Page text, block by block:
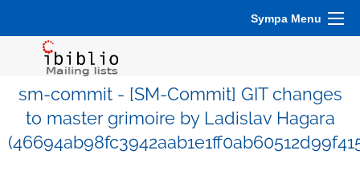
Sympa Menu
sm-commit - [SM-Commit] GIT changes
to master grimoire by Ladislav Hagara